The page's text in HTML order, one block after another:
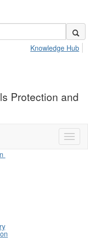
Knowledge Hub
Protection and